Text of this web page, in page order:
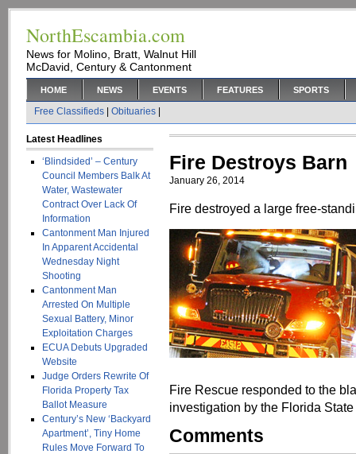
NorthEscambia.com
News for Molino, Bratt, Walnut Hill
McDavid, Century & Cantonment
HOME NEWS EVENTS FEATURES SPORTS
Free Classifieds Obituaries
Latest Headlines
‘Blindsided’ – Century
Council Members Balk At
Water, Wastewater
Contract Over Lack Of
Information
Cantonment Man Injured
In Apparent Accidental
Wednesday Night
Shooting
Cantonment Man
Arrested On Multiple
Sexual Battery, Minor
Exploitation Charges
ECUA Debuts Upgraded
Website
Judge Orders Rewrite Of
Florida Property Tax
Ballot Measure
Century’s New ‘Backyard
Apartment’, Tiny Home
Rules Move Forward To
Fire Destroys Barn
January 26, 2014
Fire destroyed a large free-
Fire Rescue responded to the
investigation by the Florida State
Comments